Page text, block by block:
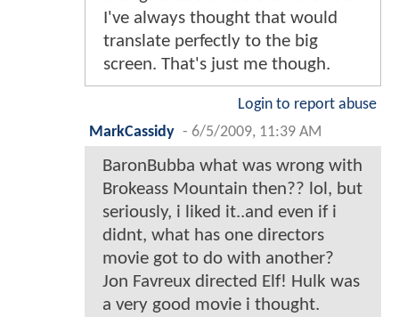
I've always thought that would
translate perfectly to the big
screen. That's just me though.
Login to report abuse
MarkCassidy - 6/5/2009, 11:39 AM
BaronBubba what was wrong with
Brokeass Mountain then?? lol, but
seriously, i liked it..and even if i
didnt, what has one directors
movie got to do with another?
Jon Favreux directed Elf! Hulk was
a very good movie i thought.